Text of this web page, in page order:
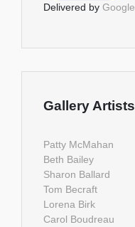
Delivered by Google
Gallery Artists
Patty McMahan
Beth Bailey
Sharon Ballard
Tom Becraft
Lorena Birk
Carol Boudreau